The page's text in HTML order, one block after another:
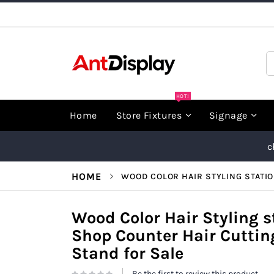
Home Store Fixtures
HOT!
Signage
HOME WOOD COLOR HAIR STYLING
Wood Color Hair Styling
Shop Counter Hair
Stand for Sale